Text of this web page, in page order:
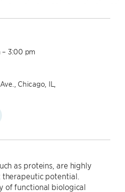
3:00 pm
Chicago, IL,
as proteins, are highly
potential.
of functional biological